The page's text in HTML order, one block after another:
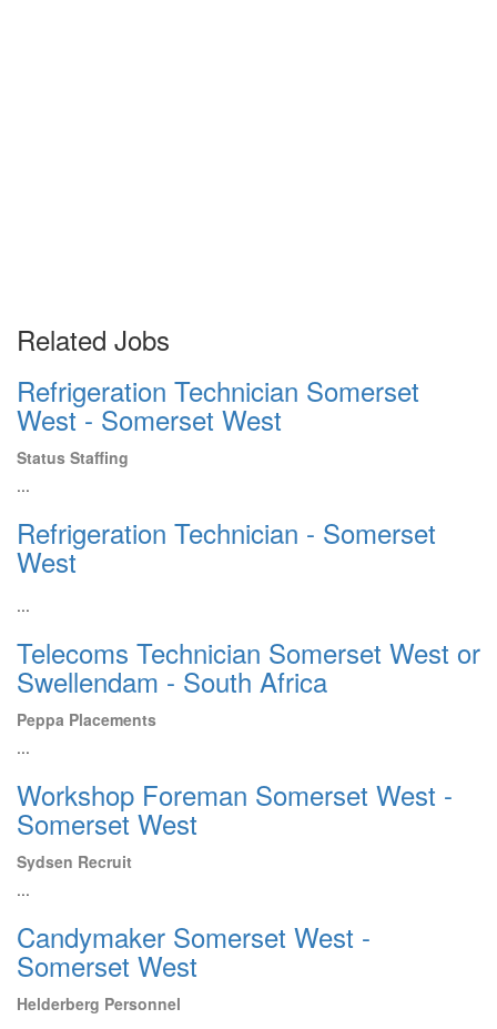
Related Jobs
Refrigeration Technician Somerset
West - Somerset West
Status Staffing
...
Refrigeration Technician - Somerset
West
...
Telecoms Technician Somerset West or
Swellendam - South Africa
Peppa Placements
...
Workshop Foreman Somerset West -
Somerset West
Sydsen Recruit
...
Candymaker Somerset West -
Somerset West
Helderberg Personnel